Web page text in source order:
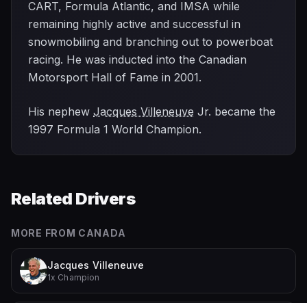
CART, Formula Atlantic, and IMSA while
remaining highly active and successful in
snowmobiling and branching out to powerboat
racing. He was inducted into the Canadian
Motorsport Hall of Fame in 2001.
His nephew Jacques Villeneuve Jr. became the
1997 Formula 1 World Champion.
Related Drivers
MORE FROM CANADA
Jacques Villeneuve
1x Champion